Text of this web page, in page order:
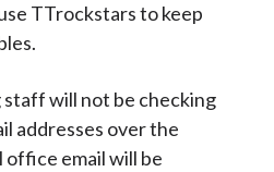
TTrockstars to keep
will not be checking
addresses over the
office email will be